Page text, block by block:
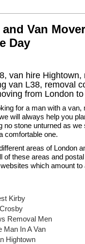
and Van
Day
van hire
van L38, removal
from London to
for a man with a
will always help you
no stone unturned as
comfortable one.
areas of London
of these areas and
which amount to
Kirby
Removal Men
Man In A Van
Hightown